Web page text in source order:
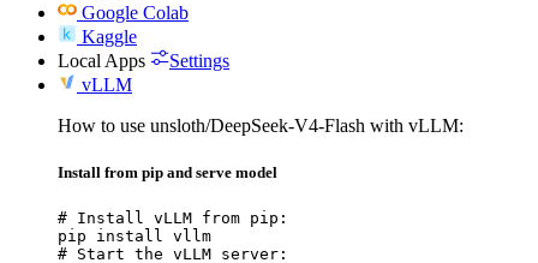
Google Colab
Kaggle
Local Apps
Settings
vLLM
How to use unsloth/DeepSeek-V4-Flash with vLLM:
Install from pip and serve model
# Install vLLM from pip:
pip install vllm
# Start the vLLM server: